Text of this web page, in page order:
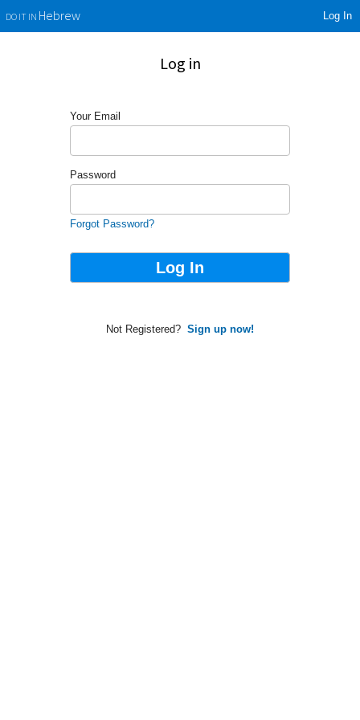
DO IT INHebrew Log In
Log in
Your Email
Password
Forgot Password?
Not Registered? Sign up now!